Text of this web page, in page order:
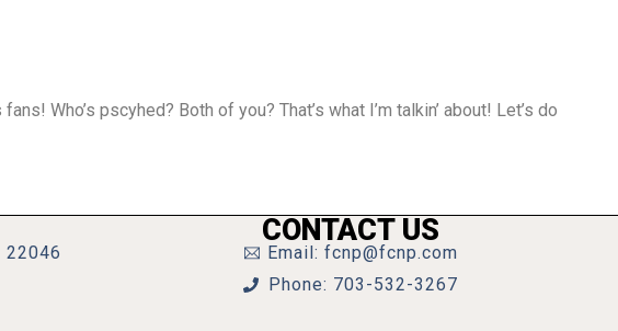
Who’s pscyhed? Both of you? That’s what I’m talkin’ about! Let’s do
22046
CONTACT US
Email: fcnp@fcnp.com
Phone: 703-532-3267